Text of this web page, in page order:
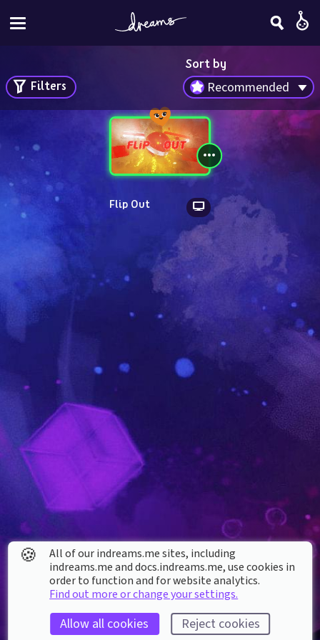
Sort by
Recommended
Filters
Flip Out
🍪
All of our indreams.me sites, including
indreams.me and docs.indreams.me,​ use cookies in
order to function and for website analytics.
Find out more or change your settings.
Allow all cookies Reject cookies